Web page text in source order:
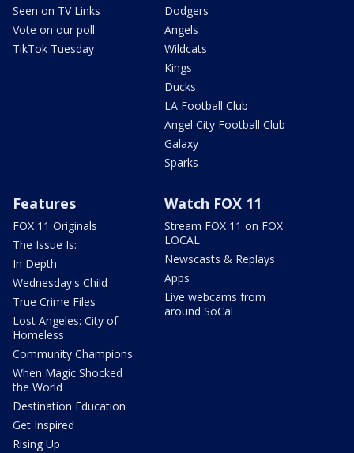
Seen on TV Links
Vote on our poll
TikTok Tuesday
Dodgers
Angels
Wildcats
Kings
Ducks
LA Football Club
Angel City Football Club
Galaxy
Sparks
Features
FOX 11 Originals
The Issue Is:
In Depth
Wednesday's Child
True Crime Files
Lost Angeles: City of
Homeless
Community Champions
When Magic Shocked
the World
Destination Education
Get Inspired
Rising Up
Watch FOX 11
Stream FOX 11 on FOX
LOCAL
Newscasts & Replays
Apps
Live webcams from
around SoCal